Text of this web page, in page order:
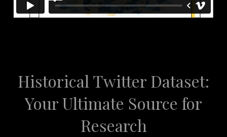
Historical Twitter Dataset:
Your Ultimate Source for
Research